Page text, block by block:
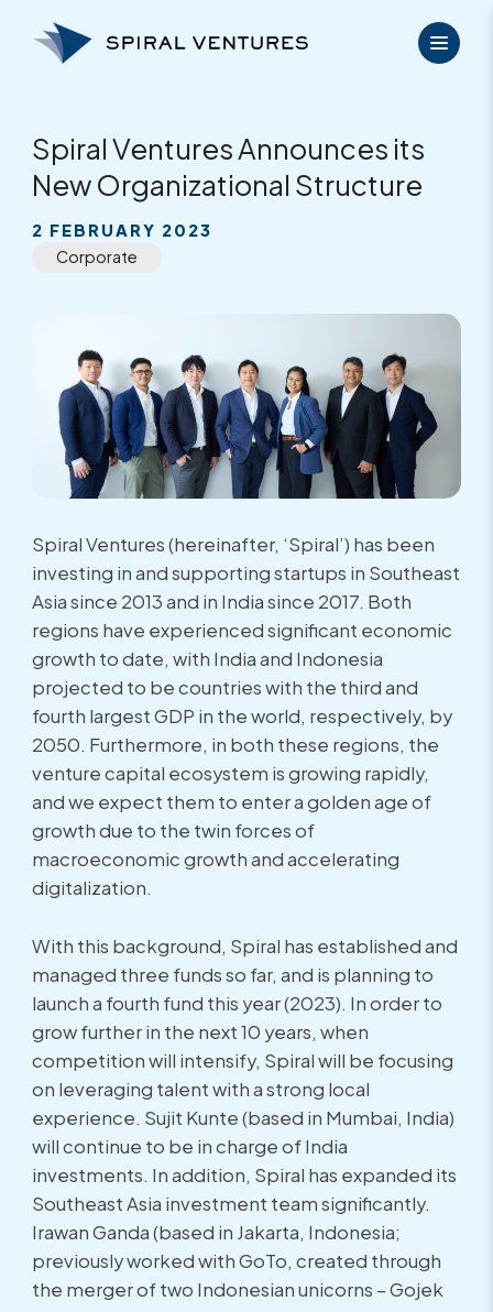
content
Spiral Ventures Announces its
New Organizational Structure
2 FEBRUARY 2023
Corporate
Spiral Ventures (hereinafter, ‘Spiral’) has been
investing in and supporting startups in Southeast
Asia since 2013 and in India since 2017. Both
regions have experienced significant economic
growth to date, with India and Indonesia
projected to be countries with the third and
fourth largest GDP in the world, respectively, by
2050. Furthermore, in both these regions, the
venture capital ecosystem is growing rapidly,
and we expect them to enter a golden age of
growth due to the twin forces of
macroeconomic growth and accelerating
digitalization.
With this background, Spiral has established and
managed three funds so far, and is planning to
launch a fourth fund this year (2023). In order to
grow further in the next 10 years, when
competition will intensify, Spiral will be focusing
on leveraging talent with a strong local
experience. Sujit Kunte (based in Mumbai, India)
will continue to be in charge of India
investments. In addition, Spiral has expanded its
Southeast Asia investment team significantly.
Irawan Ganda (based in Jakarta, Indonesia;
previously worked with GoTo, created through
the merger of two Indonesian unicorns – Gojek